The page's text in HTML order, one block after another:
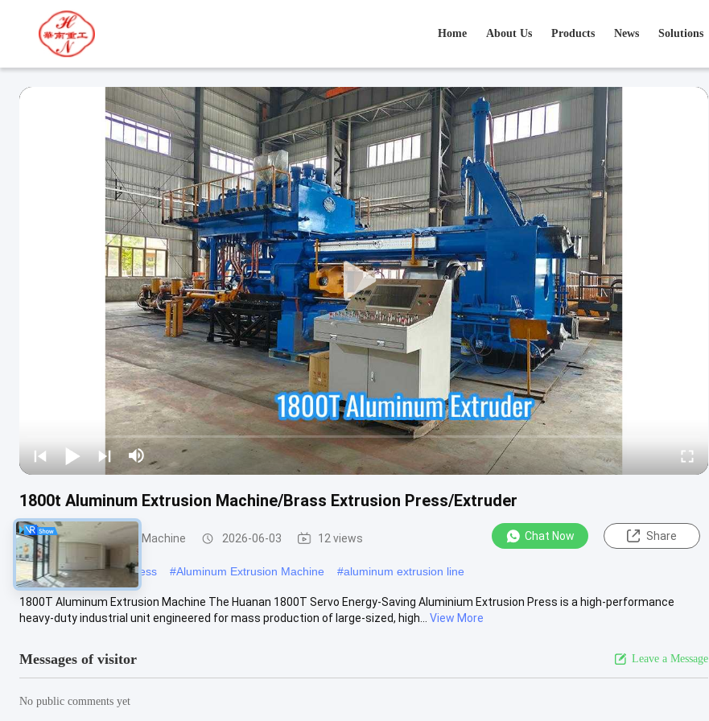
Home About Us Products News Solutions
1800t Aluminum Extrusion Machine/Brass Extrusion Press/Extruder
Aluminum Extrusion Machine 2026-06-03 12 views Chat Now Share
aluminum extrusion press #Aluminum Extrusion Machine #aluminum extrusion line
1800T Aluminum Extrusion Machine The Huanan 1800T Servo Energy-Saving Aluminium Extrusion Press is a high-performance
heavy-duty industrial unit engineered for mass production of large-sized, high...
View More
Messages of visitor Leave a Message
No public comments yet